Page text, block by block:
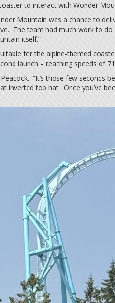
to interact with Wonder
Mountain was a chance to
The team had much work to
itself.”
for the alpine-themed
launch – reaching speeds of
Peacock. “It’s those few
inverted top hat. Once you’ve